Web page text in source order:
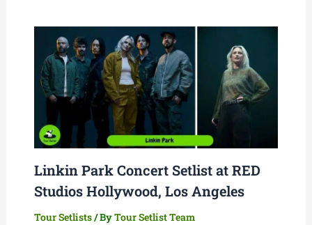
Linkin Park Concert Setlist at RED
Studios Hollywood, Los Angeles
Tour Setlists/ ByTour Setlist Team